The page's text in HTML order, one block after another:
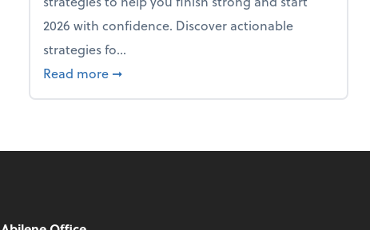
2026 with confidence. Discover actionable
strategies fo...
Read more about From the firm: Year-end opportunities
➞